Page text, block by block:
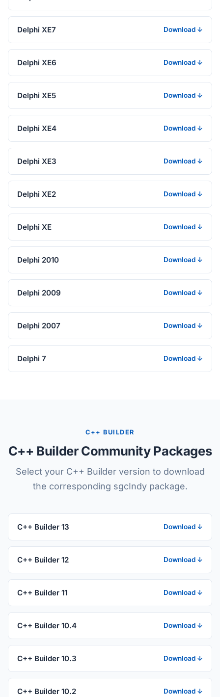
Delphi XE7 Download ↓
Delphi XE6 Download ↓
Delphi XE5 Download ↓
Delphi XE4 Download ↓
Delphi XE3 Download ↓
Delphi XE2 Download ↓
Delphi XE Download ↓
Delphi 2010 Download ↓
Delphi 2009 Download ↓
Delphi 2007 Download ↓
Delphi 7 Download ↓
C++ BUILDER
C++ Builder Community Packages
Select your C++ Builder version to download
the corresponding sgcIndy package.
C++ Builder 13 Download ↓
C++ Builder 12 Download ↓
C++ Builder 11 Download ↓
C++ Builder 10.4 Download ↓
C++ Builder 10.3 Download ↓
C++ Builder 10.2 Download ↓